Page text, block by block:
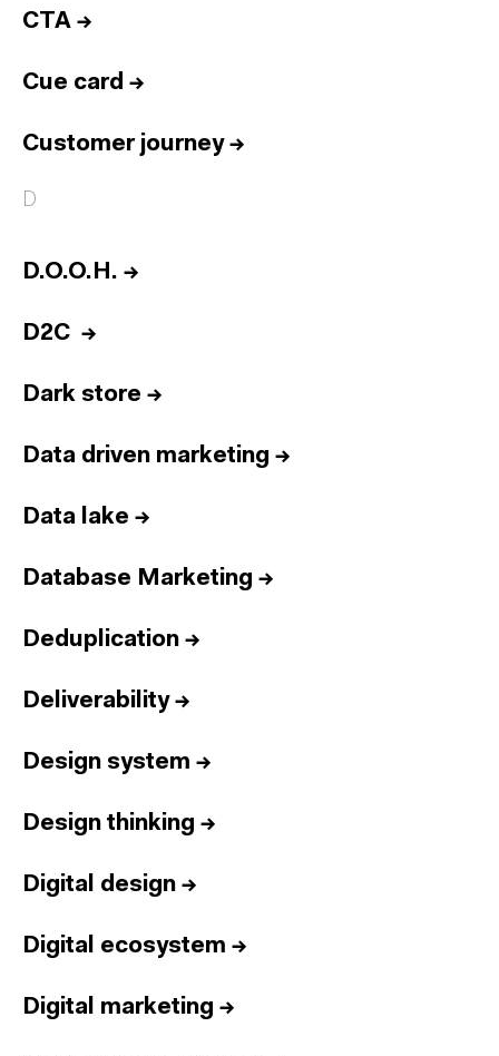
CTA →
Cue card →
Customer journey→
D
D.O.O.H. →
D2C →
Dark store →
Data driven marketing →
Data lake →
Database Marketing →
Deduplication →
Deliverability→
Design system →
Design thinking →
Digital design →
Digital ecosystem →
Digital marketing →